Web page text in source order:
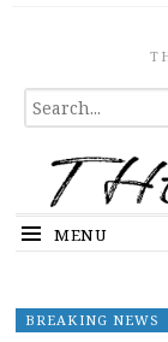
The
SEARCH
FOR...
MENU
BREAKING NEWS